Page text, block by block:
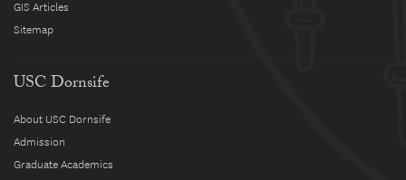
GIS Articles
Sitemap
USC Dornsife
About USC Dornsife
Admission
Graduate Academics